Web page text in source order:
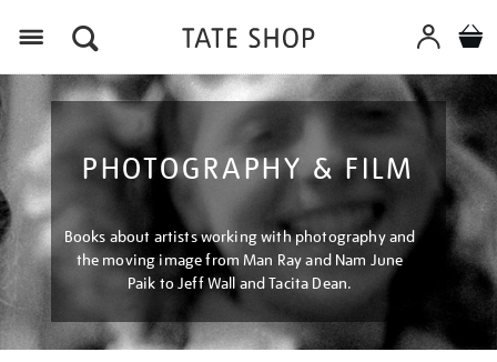
PHOTOGRAPHY & FILM
Books about artists working with photography and
the moving image from Man Ray and Nam June
Paik to Jeff Wall and Tacita Dean.